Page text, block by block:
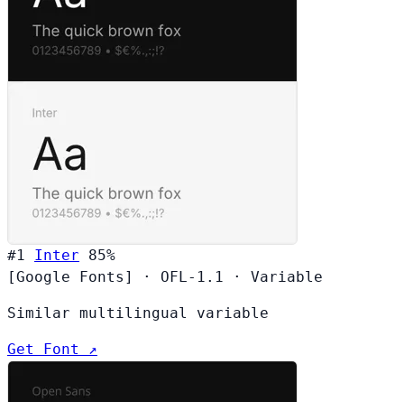
#1 Inter
85%
[Google Fonts]
· OFL-1.1 · Variable
Similar multilingual variable
Get Font ↗